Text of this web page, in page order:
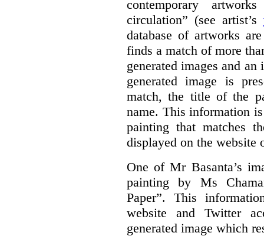
contemporary
circulation” (see artist’s
database of artworks
finds a match of more
generated images and
generated image is
match, the title of the
name. This information
painting that matches
displayed on the website
One of Mr Basanta’s
painting by Ms
Paper”. This
website and Twitter
generated image which